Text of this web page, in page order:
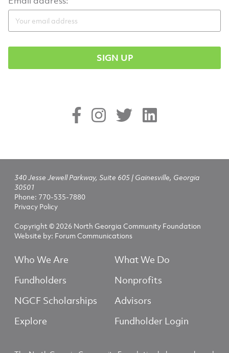
340 Jesse Jewell Parkway, Suite 605 | Gainesville, Georgia
30501
Phone: 770-535-7880
Privacy Policy
Copyright © 2026 North Georgia Community Foundation
Website by: Forum Communications
Who We Are
What We Do
Fundholders
Nonprofits
NGCF Scholarships
Advisors
Explore
Fundholder Login